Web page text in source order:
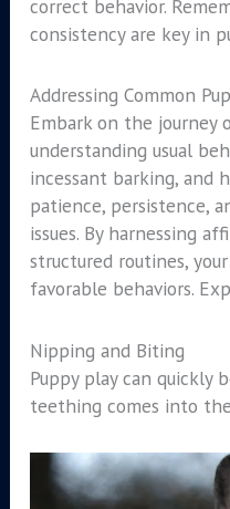
correct behavior.
consistency are key in
Addressing Common
Embark on the journey
understanding usual
incessant barking, and
patience, persistence,
issues. By harnessing
structured routines,
favorable behaviors.
Nipping and Biting
Puppy play can quickly
teething comes into